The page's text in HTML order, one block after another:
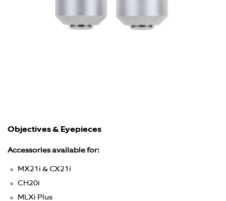
Objectives & Eyepieces
Accessories available for:
MX21i & CX21i
CH20i
MLXi Plus